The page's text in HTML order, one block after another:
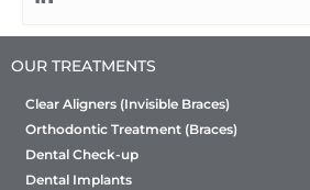
OUR TREATMENTS
Clear Aligners (Invisible Braces)
Orthodontic Treatment (Braces)
Dental Check-up
Dental Implants